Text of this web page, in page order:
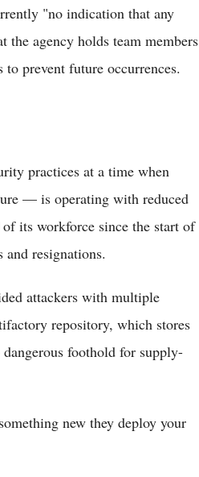
"no indication that any
the agency holds team members
prevent future occurrences.
practices at a time when
— is operating with reduced
its workforce since the start of
resignations.
attackers with multiple
repository, which stores
foothold for supply-
new they deploy your